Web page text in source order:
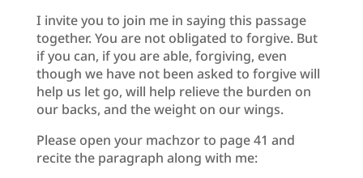
I invite you to join me in saying this passage
together. You are not obligated to forgive. But
if you can, if you are able, forgiving, even
though we have not been asked to forgive will
help us let go, will help relieve the burden on
our backs, and the weight on our wings.
Please open your machzor to page 41 and
recite the paragraph along with me: